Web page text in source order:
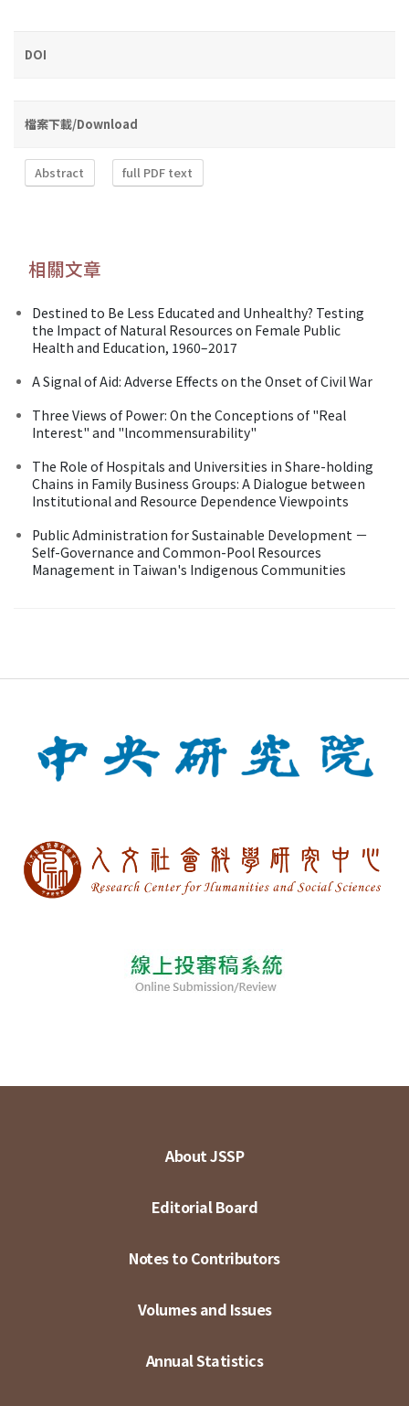
DOI
檔案下載/Download
Abstract full PDF text
相關文章
Destined to Be Less Educated and Unhealthy? Testing
the Impact of Natural Resources on Female Public
Health and Education, 1960–2017
A Signal of Aid: Adverse Effects on the Onset of Civil War
Three Views of Power: On the Conceptions of "Real
Interest" and "lncommensurability"
The Role of Hospitals and Universities in Share-holding
Chains in Family Business Groups: A Dialogue between
Institutional and Resource Dependence Viewpoints
Public Administration for Sustainable Development －
Self-Governance and Common-Pool Resources
Management in Taiwan's Indigenous Communities
About JSSP
Editorial Board
Notes to Contributors
Volumes and Issues
Annual Statistics